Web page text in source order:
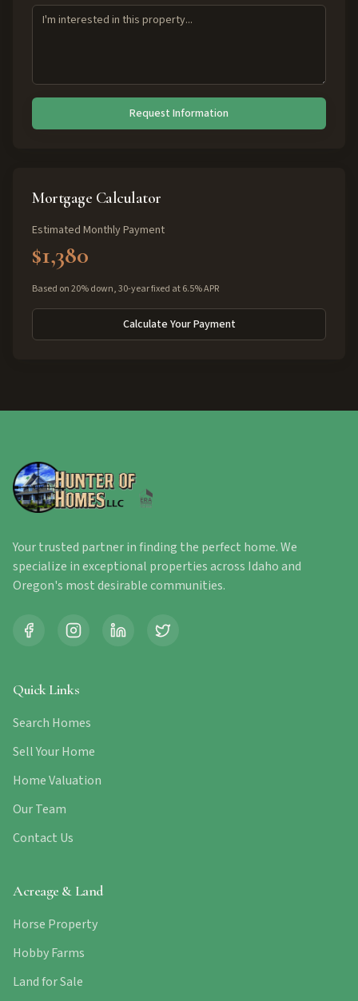
Request Information
Mortgage Calculator
Estimated Monthly Payment
$1,380
Based on 20% down, 30-year fixed at 6.5% APR
Calculate Your Payment
Your trusted partner in finding the perfect home. We
specialize in exceptional properties across Idaho and
Oregon's most desirable communities.
Quick Links
Search Homes
Sell Your Home
Home Valuation
Our Team
Contact Us
Acreage & Land
Horse Property
Hobby Farms
Land for Sale